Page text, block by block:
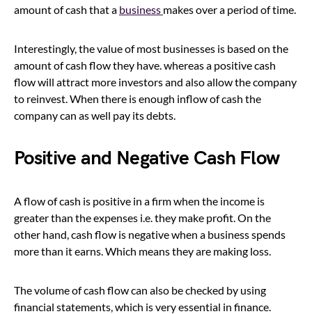
amount of cash that a business makes over a period of time.
Interestingly, the value of most businesses is based on the
amount of cash flow they have. whereas a positive cash
flow will attract more investors and also allow the company
to reinvest. When there is enough inflow of cash the
company can as well pay its debts.
Positive and Negative Cash Flow
A flow of cash is positive in a firm when the income is
greater than the expenses i.e. they make profit. On the
other hand, cash flow is negative when a business spends
more than it earns. Which means they are making loss.
The volume of cash flow can also be checked by using
financial statements, which is very essential in finance.